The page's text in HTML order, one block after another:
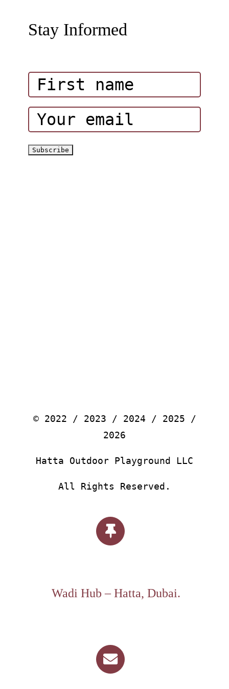
Influencers
Amazing Attractions in Wadi Hub
Corporate Events
Hatta Hiking Club
Stay Informed
© 2022 / 2023 / 2024 / 2025 /
2026
Hatta Outdoor Playground LLC
All Rights Reserved.
Wadi Hub – Hatta, Dubai.